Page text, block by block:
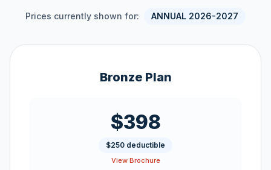
Prices currently shown for: ANNUAL 2026-2027
Bronze Plan
$398
$250 deductible
View Brochure